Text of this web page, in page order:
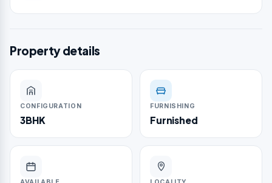
Property details
CONFIGURATION
3BHK
FURNISHING
Furnished